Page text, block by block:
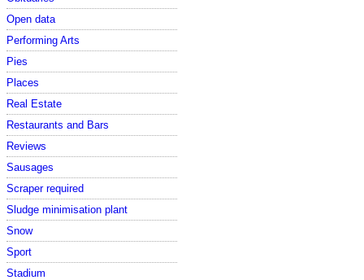
Open data
Performing Arts
Pies
Places
Real Estate
Restaurants and Bars
Reviews
Sausages
Scraper required
Sludge minimisation plant
Snow
Sport
Stadium